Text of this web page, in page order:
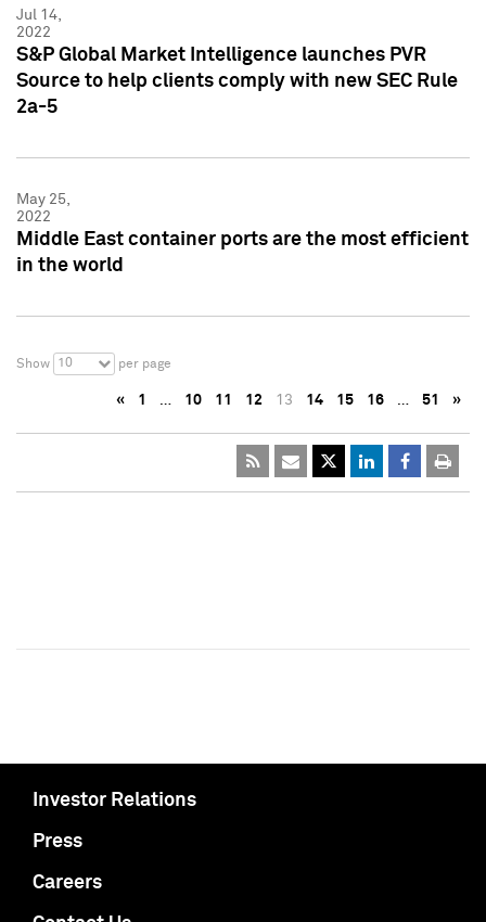
Jul 14,
2022
S&P Global Market Intelligence launches PVR
Source to help clients comply with new SEC Rule
2a-5
May 25,
2022
Middle East container ports are the most efficient
in the world
Show 10 per page
« 1 … 10 11 12 13 14 15 16 … 51 »
Investor Relations
Press
Careers